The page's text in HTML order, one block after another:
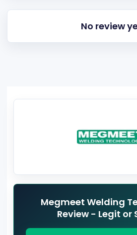
No review
Megmeet Welding
Review - Legit or